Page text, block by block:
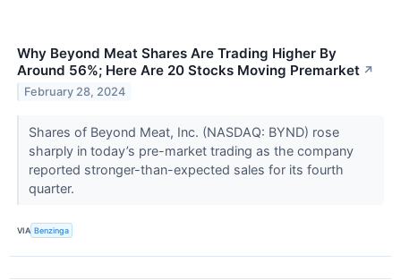
Why Beyond Meat Shares Are Trading Higher By
Around 56%; Here Are 20 Stocks Moving Premarket ↗
February 28, 2024
Shares of Beyond Meat, Inc. (NASDAQ: BYND) rose
sharply in today’s pre-market trading as the company
reported stronger-than-expected sales for its fourth
quarter.
VIA Benzinga